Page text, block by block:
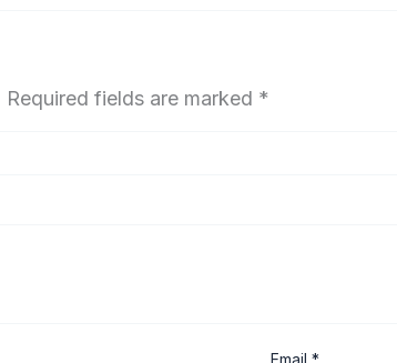
Required fields are marked *
Email*